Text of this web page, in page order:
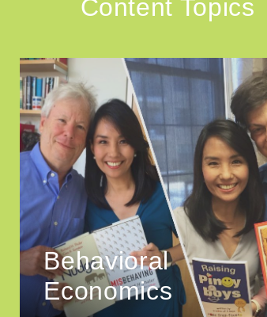
Content Topics
Behavioral
Economics